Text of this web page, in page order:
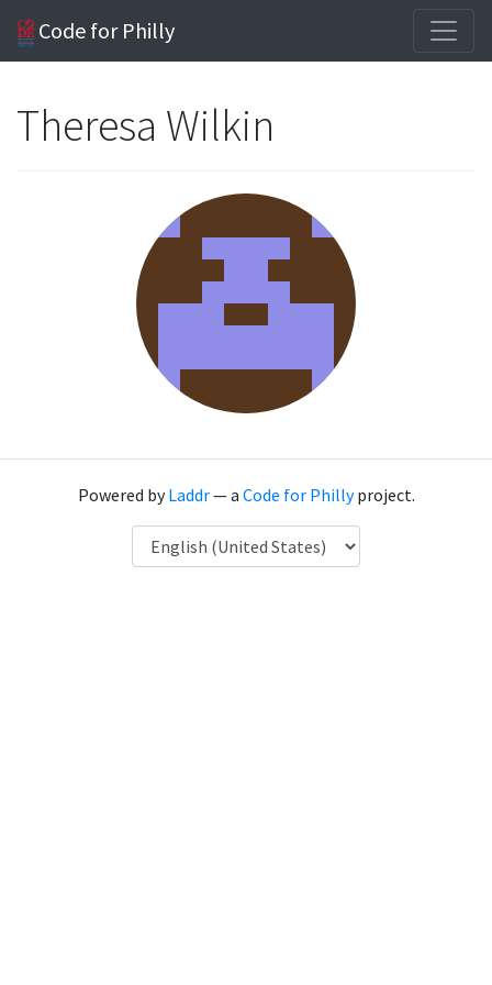
Code for Philly
Theresa Wilkin
Powered byLaddr— a Code for Phillyproject.
Language